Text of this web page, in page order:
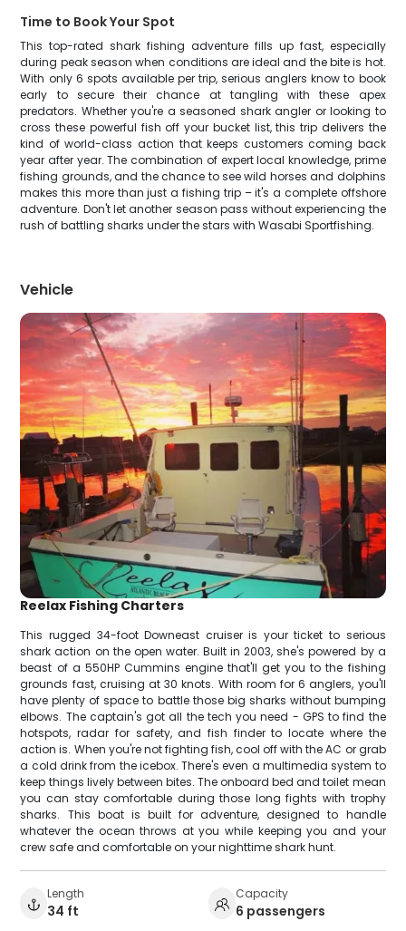
Time to Book Your Spot
This top-rated shark fishing adventure fills up fast, especially
during peak season when conditions are ideal and the bite is hot.
With only 6 spots available per trip, serious anglers know to book
early to secure their chance at tangling with these apex
predators. Whether you're a seasoned shark angler or looking to
cross these powerful fish off your bucket list, this trip delivers the
kind of world-class action that keeps customers coming back
year after year. The combination of expert local knowledge, prime
fishing grounds, and the chance to see wild horses and dolphins
makes this more than just a fishing trip – it's a complete offshore
adventure. Don't let another season pass without experiencing the
rush of battling sharks under the stars with Wasabi Sportfishing.
Vehicle
Reelax Fishing Charters
This rugged 34-foot Downeast cruiser is your ticket to serious
shark action on the open water. Built in 2003, she's powered by a
beast of a 550HP Cummins engine that'll get you to the fishing
grounds fast, cruising at 30 knots. With room for 6 anglers, you'll
have plenty of space to battle those big sharks without bumping
elbows. The captain's got all the tech you need - GPS to find the
hotspots, radar for safety, and fish finder to locate where the
action is. When you're not fighting fish, cool off with the AC or grab
a cold drink from the icebox. There's even a multimedia system to
keep things lively between bites. The onboard bed and toilet mean
you can stay comfortable during those long fights with trophy
sharks. This boat is built for adventure, designed to handle
whatever the ocean throws at you while keeping you and your
crew safe and comfortable on your nighttime shark hunt.
Length
34 ft
Capacity
6 passengers